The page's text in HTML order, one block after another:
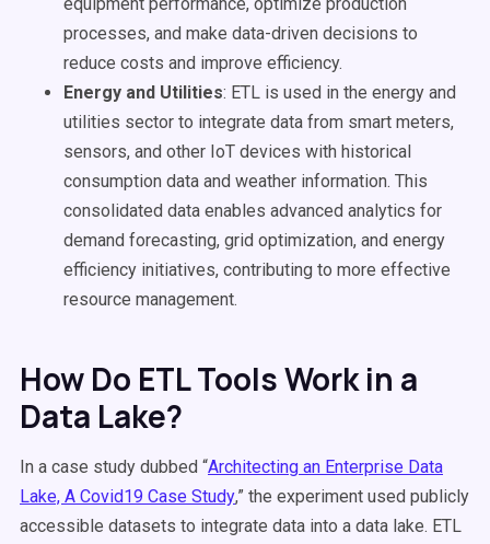
processes, and make data-driven decisions to
reduce costs and improve efficiency.
Energy and Utilities: ETL is used in the energy and
utilities sector to integrate data from smart meters,
sensors, and other IoT devices with historical
consumption data and weather information. This
consolidated data enables advanced analytics for
demand forecasting, grid optimization, and energy
efficiency initiatives, contributing to more effective
resource management.
How Do ETL Tools Work in a
Data Lake?
In a case study dubbed “Architecting an Enterprise Data
Lake, A Covid19 Case Study,” the experiment used publicly
accessible datasets to integrate data into a data lake. ETL